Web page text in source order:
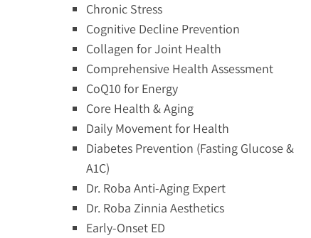
Chronic Stress
Cognitive Decline Prevention
Collagen for Joint Health
Comprehensive Health Assessment
CoQ10 for Energy
Core Health & Aging
Daily Movement for Health
Diabetes Prevention (Fasting Glucose &
A1C)
Dr. Roba Anti-Aging Expert
Dr. Roba Zinnia Aesthetics
Early-Onset ED